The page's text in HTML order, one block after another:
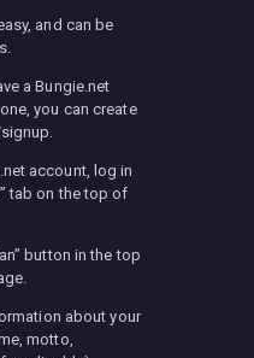
and can be
a Bungie.net
you can create
account, log in
tab on the top of
button in the top
about your
motto,